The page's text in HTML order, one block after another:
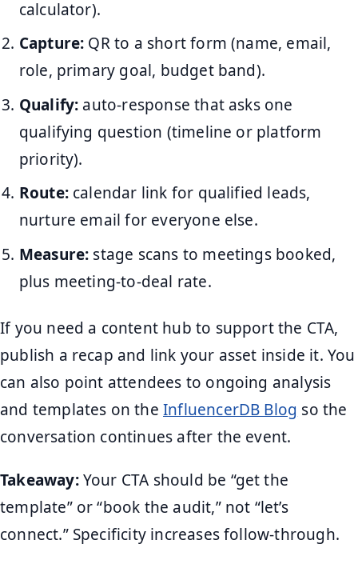
calculator).
Capture: QR to a short form (name, email,
role, primary goal, budget band).
Qualify: auto-response that asks one
qualifying question (timeline or platform
priority).
Route:calendar link for qualified leads,
nurture email for everyone else.
Measure: stage scans to meetings booked,
plus meeting-to-deal rate.
If you need a content hub to support the CTA,
publish a recap and link your asset inside it. You
can also point attendees to ongoing analysis
and templates on the InfluencerDB Blog so the
conversation continues after the event.
Takeaway:Your CTA should be “get the
template” or “book the audit,” not “let’s
connect.” Specificity increases follow-through.